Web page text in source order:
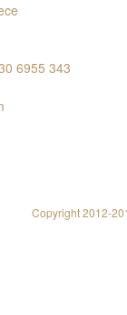
6955 343
Copyright 2012-